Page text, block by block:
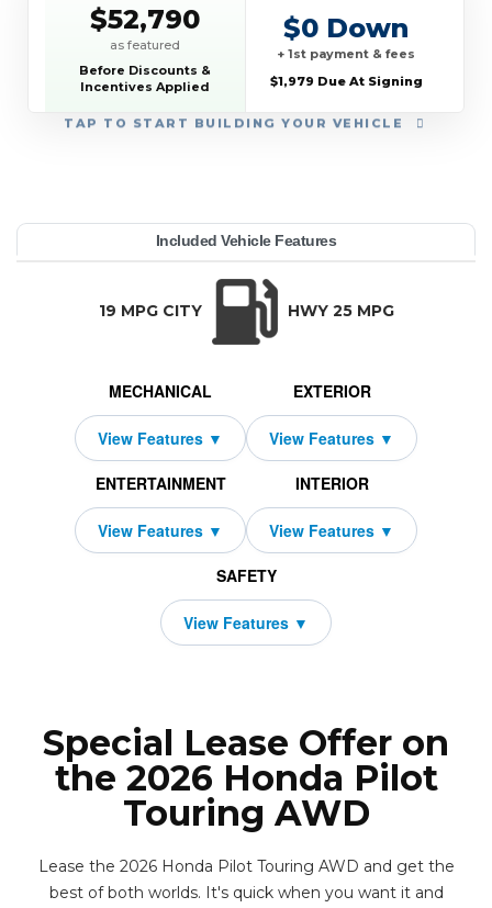
TAP TO START BUILDING YOUR VEHICLE
$52,790
as featured
Before Discounts &
Incentives Applied
$0 Down
+ 1st payment & fees
$1,979 Due At Signing
YEAR:
MAKE:
MODEL:
TRIM:
AWD
BODY STYLE:
MSRP:
LEASE TERM:
36
MILES PER YEAR:
PAYMENT:
DUE AT SIGNING:
Included Vehicle Features
19 MPG CITY HWY 25 MPG
MECHANICAL EXTERIOR
ENTERTAINMENT INTERIOR
SAFETY
Special Lease Offer on
the 2026 Honda Pilot
Touring AWD
Lease the 2026 Honda Pilot Touring AWD and get the
best of both worlds. It's quick when you want it and